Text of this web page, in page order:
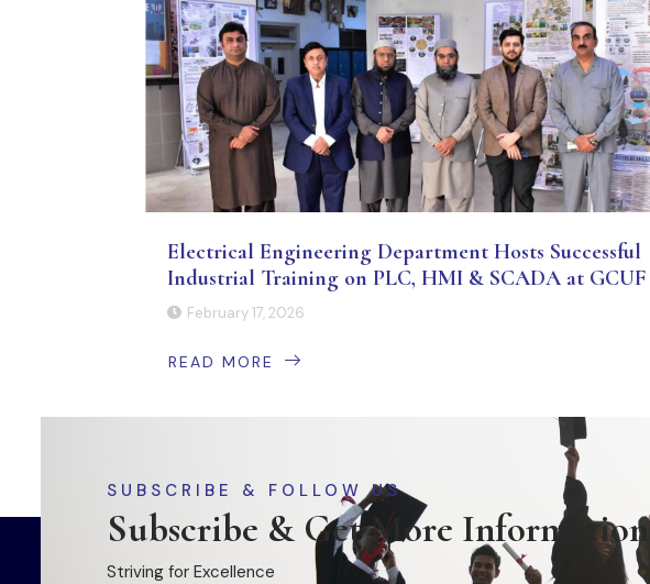
Electrical Engineering Department Hosts Successful
Industrial Training on PLC, HMI & SCADA at GCUF
February 17, 2026
READ MORE
SUBSCRIBE & FOLLOW US
Subscribe & Get More Information
Striving for Excellence